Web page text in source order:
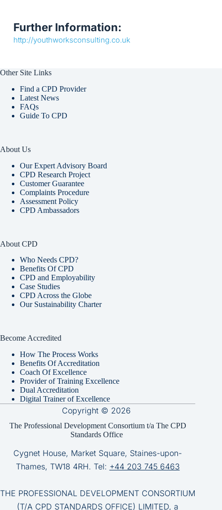
Further Information:
http://youthworksconsulting.co.uk
Other Site Links
Find a CPD Provider
Latest News
FAQs
Guide To CPD
About Us
Our Expert Advisory Board
CPD Research Project
Customer Guarantee
Complaints Procedure
Assessment Policy
CPD Ambassadors
About CPD
Who Needs CPD?
Benefits Of CPD
CPD and Employability
Case Studies
CPD Across the Globe
Our Sustainability Charter
Become Accredited
How The Process Works
Benefits Of Accreditation
Coach Of Excellence
Provider of Training Excellence
Dual Accreditation
Digital Trainer of Excellence
Copyright © 2026
The Professional Development Consortium t/a The CPD
Standards Office
Cygnet House, Market Square, Staines-upon-
Thames, TW18 4RH. Tel: +44 203 745 6463
THE PROFESSIONAL DEVELOPMENT CONSORTIUM
(T/A CPD STANDARDS OFFICE) LIMITED, a